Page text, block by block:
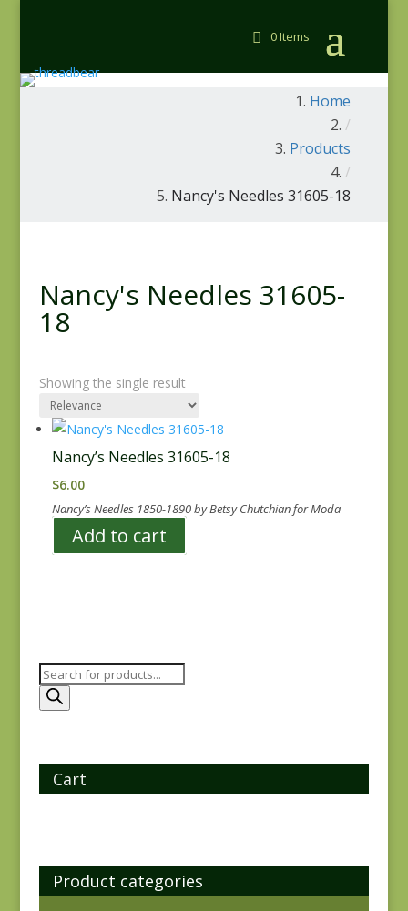
0 Items
Home
/
Products
/
Nancy's Needles 31605-18
Nancy's Needles 31605-
18
Showing the single result
Nancy’s Needles 31605-18
$6.00
Nancy’s Needles 1850-1890 by Betsy Chutchian for Moda
Add to cart
Products
search
Cart
Product categories